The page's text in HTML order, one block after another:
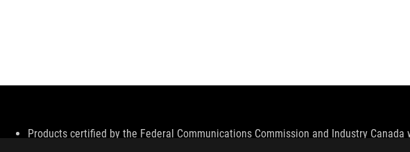
Disclaimer
Products certified by the Federal Communications Commission and Industry